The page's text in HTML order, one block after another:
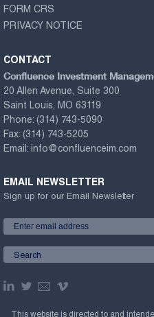
FORM CRS
PRIVACY NOTICE
CONTACT
Confluence Investment
20 Allen Avenue, Suite 300
Saint Louis, MO 63119
Phone: (314) 743-5090
Fax: (314) 743-5205
Email: info@confluenceim.com
EMAIL NEWSLETTER
Sign up for our Email Newsletter
This website is directed to and